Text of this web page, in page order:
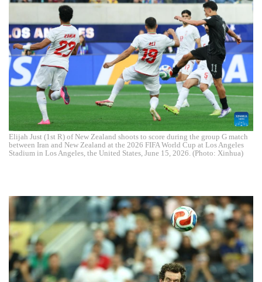
Elijah Just (1st R) of New Zealand shoots to score during the group G match
between Iran and New Zealand at the 2026 FIFA World Cup at Los Angeles
Stadium in Los Angeles, the United States, June 15, 2026. (Photo: Xinhua)